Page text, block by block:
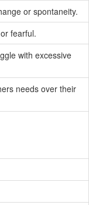
or spontaneity.
fearful.
with excessive
needs over their